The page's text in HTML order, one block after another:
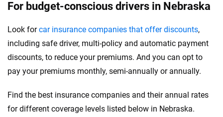
For budget-conscious drivers in Nebraska
Look forcar insurance companies that offer discounts,
including safe driver, multi-policy and automatic payment
discounts, to reduce your premiums. And you can opt to
pay your premiums monthly, semi-annually or annually.
Find the best insurance companies and their annual rates
for different coverage levels listed below in Nebraska.